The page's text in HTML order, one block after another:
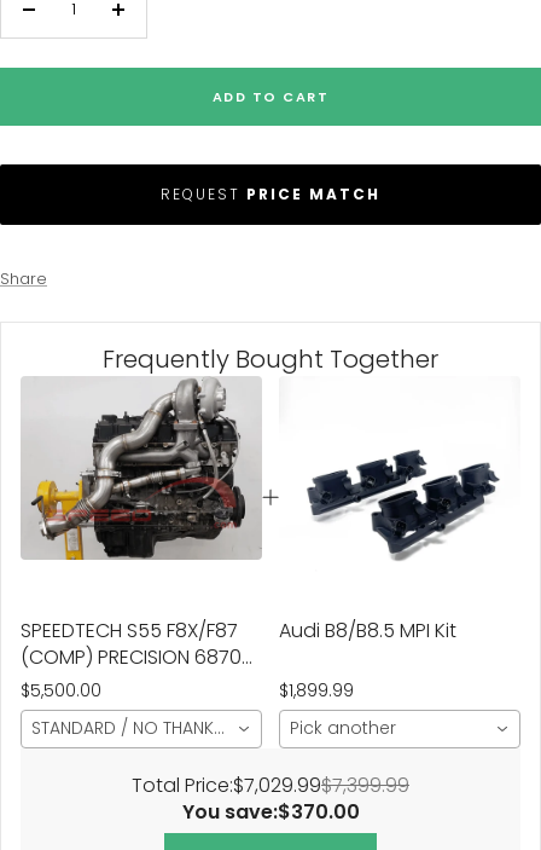
Decrease
quantity
Increase
quantity
ADD TO CART
REQUEST PRICE MATCH
Share
Frequently Bought Together
SPEEDTECH S55 F8X/F87
(COMP) PRECISION 6870
NEXT GEN TURBO KIT
$5,500.00
STANDARD / NO THANKS/OPEN DUMP / NON-CERAMIC
Audi B8/B8.5 MPI Kit
$1,899.99
Pick another
Total Price:$7,029.99$7,399.99
You save:$370.00